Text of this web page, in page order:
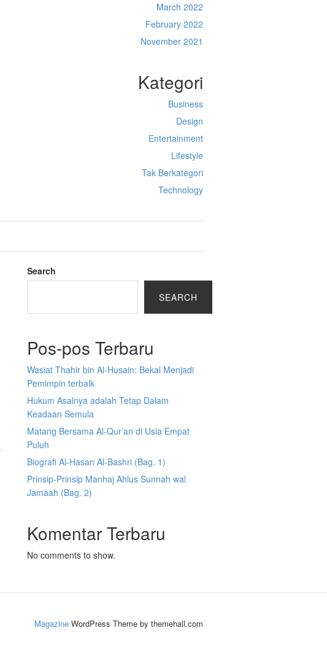
March 2022
February 2022
November 2021
Kategori
Business
Design
Entertainment
Lifestyle
Tak Berkategori
Technology
Search
SEARCH
Pos-pos Terbaru
Wasiat Thahir bin Al-Husain: Bekal Menjadi
Pemimpin terbaik
Hukum Asalnya adalah Tetap Dalam
Keadaan Semula
Matang Bersama Al-Qur’an di Usia Empat
Puluh
Biografi Al-Hasan Al-Bashri (Bag. 1)
Prinsip-Prinsip Manhaj Ahlus Sunnah wal
Jamaah (Bag. 2)
Komentar Terbaru
No comments to show.
Magazine WordPress Theme by themehall.com